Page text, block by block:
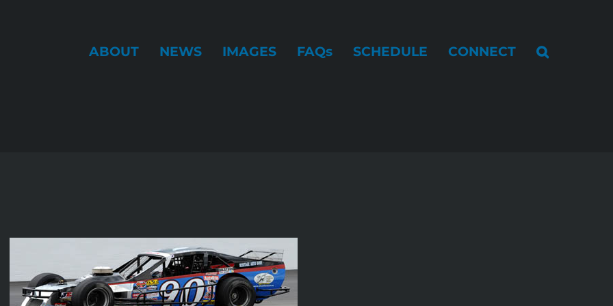
ABOUT NEWS IMAGES FAQs SCHEDULE CONNECT